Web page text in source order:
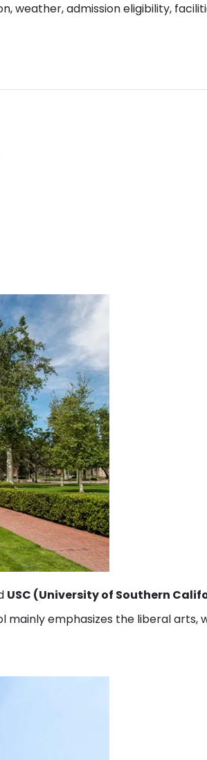
weather, admission eligibility,
USC (University of Southern
mainly emphasizes the liberal arts,